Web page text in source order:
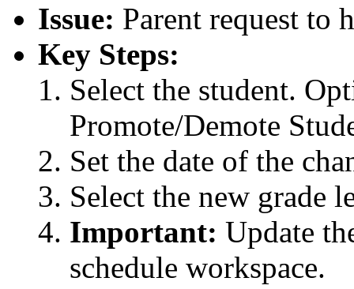
Issue: Parent request to
Key Steps:
Select the student.
Promote/Demote
Set the date of the
Select the new grade
Important: Update
schedule workspace.